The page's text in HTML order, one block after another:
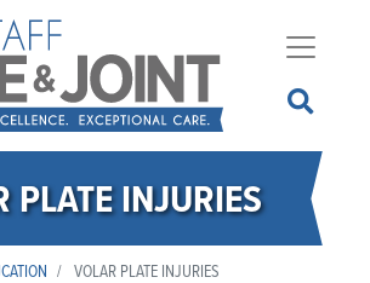
to
main
content
PLATE INJURIES
VOLAR PLATE INJURIES